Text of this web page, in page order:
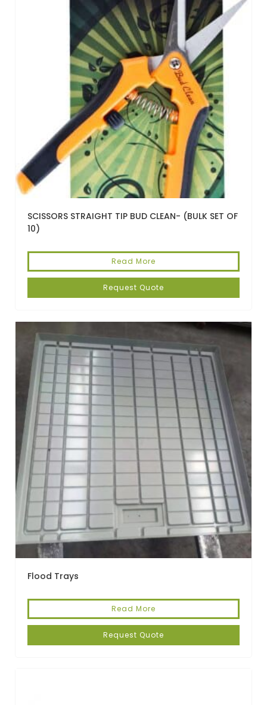
SCISSORS STRAIGHT TIP BUD CLEAN- (BULK SET OF
10)
Read More
Request Quote
Flood Trays
Read More
Request Quote